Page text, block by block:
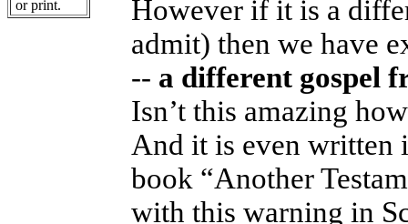
or print.
However if it is a
admit) then we have
-- a different gospel
Isn’t this amazing
And it is even written
book “Another
with this warning in